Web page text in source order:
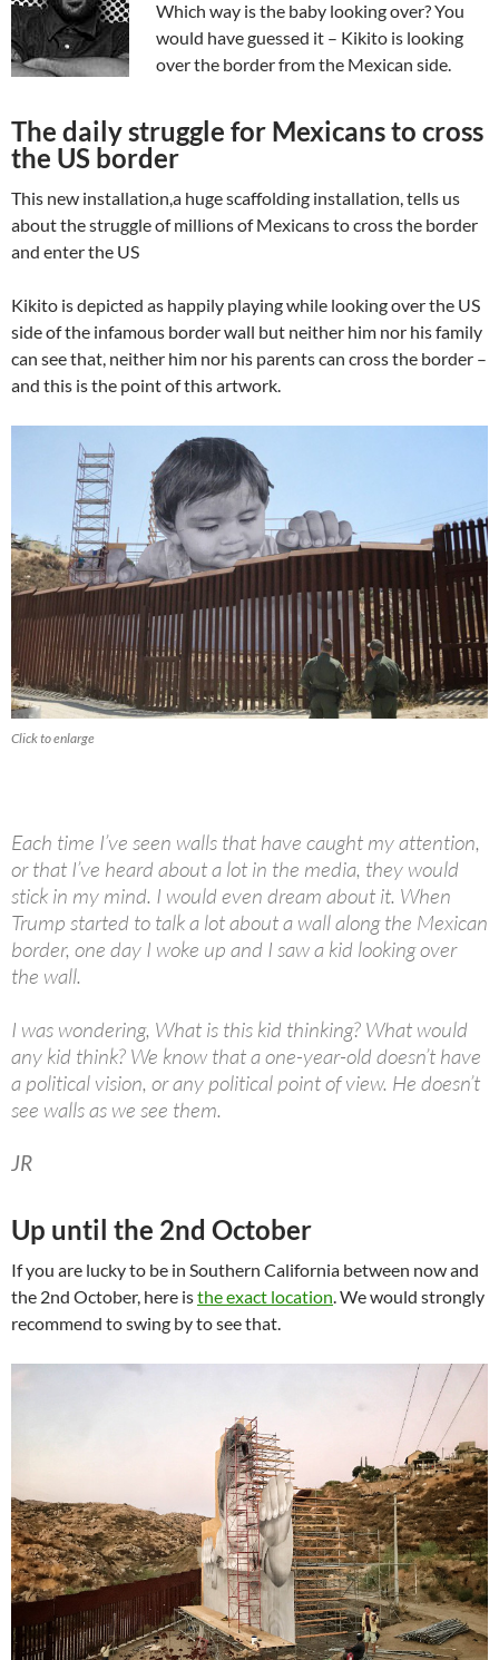
Which way is the baby looking over? You
would have guessed it – Kikito is looking
over the border from the Mexican side.
The daily struggle for Mexicans to cross
the US border
This new installation,a huge scaffolding installation, tells us
about the struggle of millions of Mexicans to cross the border
and enter the US
Kikito is depicted as happily playing while looking over the US
side of the infamous border wall but neither him nor his family
can see that, neither him nor his parents can cross the border –
and this is the point of this artwork.
Click to enlarge
Each time I’ve seen walls that have caught my attention,
or that I’ve heard about a lot in the media, they would
stick in my mind. I would even dream about it. When
Trump started to talk a lot about a wall along the Mexican
border, one day I woke up and I saw a kid looking over
the wall.
I was wondering, What is this kid thinking? What would
any kid think? We know that a one-year-old doesn’t have
a political vision, or any political point of view. He doesn’t
see walls as we see them.
JR
Up until the 2nd October
If you are lucky to be in Southern California between now and
the 2nd October, here isthe exact location . We would strongly
recommend to swing by to see that.